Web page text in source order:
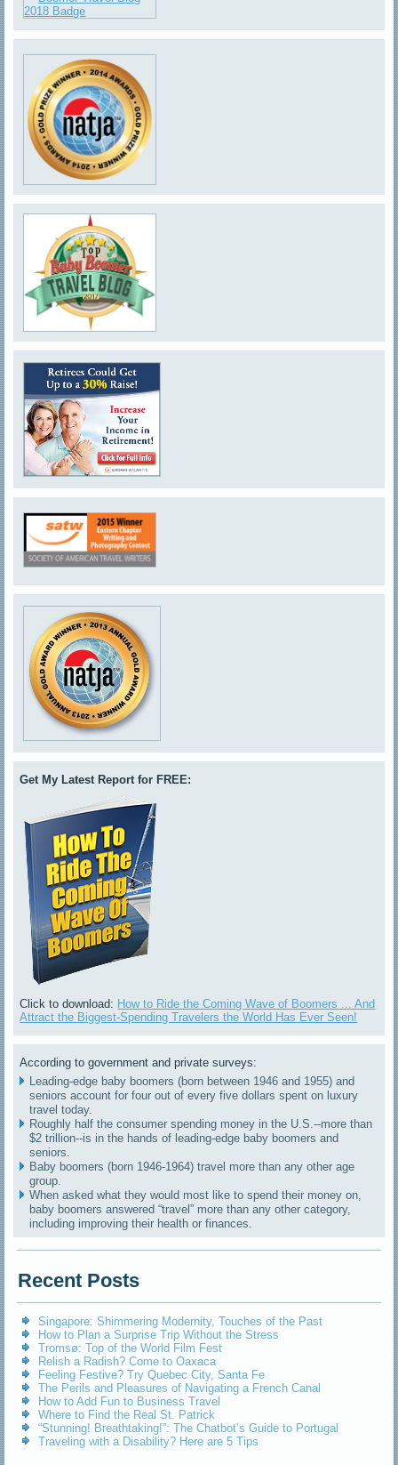
Get My Latest Report for FREE:
Click to download: How to Ride the Coming Wave of Boomers ... And
Attract the Biggest-Spending Travelers the World Has Ever Seen!
According to government and private surveys:
Leading-edge baby boomers (born between 1946 and 1955) and
seniors account for four out of every five dollars spent on luxury
travel today.
Roughly half the consumer spending money in the U.S.--more than
$2 trillion--is in the hands of leading-edge baby boomers and
seniors.
Baby boomers (born 1946-1964) travel more than any other age
group.
When asked what they would most like to spend their money on,
baby boomers answered “travel” more than any other category,
including improving their health or finances.
Recent Posts
Singapore: Shimmering Modernity, Touches of the Past
How to Plan a Surprise Trip Without the Stress
Tromsø: Top of the World Film Fest
Relish a Radish? Come to Oaxaca
Feeling Festive? Try Quebec City, Santa Fe
The Perils and Pleasures of Navigating a French Canal
How to Add Fun to Business Travel
Where to Find the Real St. Patrick
“Stunning! Breathtaking!”: The Chatbot’s Guide to Portugal
Traveling with a Disability? Here are 5 Tips